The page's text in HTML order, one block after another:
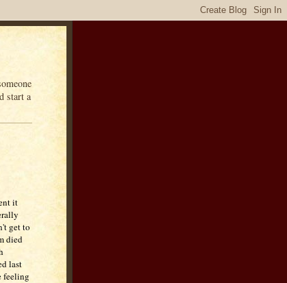
start a
it
get to
died
last
feeling